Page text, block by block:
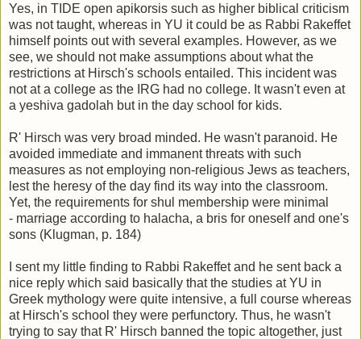
Yes, in TIDE open apikorsis such as higher biblical criticism
was not taught, whereas in YU it could be as Rabbi Rakeffet
himself points out with several examples. However, as we
see, we should not make assumptions about what the
restrictions at Hirsch's schools entailed. This incident was
not at a college as the IRG had no college. It wasn't even at
a yeshiva gadolah but in the day school for kids.
R' Hirsch was very broad minded. He wasn't paranoid. He
avoided immediate and immanent threats with such
measures as not employing non-religious Jews as teachers,
lest the heresy of the day find its way into the classroom.
Yet, the requirements for shul membership were minimal
- marriage according to halacha, a bris for oneself and one's
sons (Klugman, p. 184)
I sent my little finding to Rabbi Rakeffet and he sent back a
nice reply which said basically that the studies at YU in
Greek mythology were quite intensive, a full course whereas
at Hirsch's school they were perfunctory. Thus, he wasn't
trying to say that R' Hirsch banned the topic altogether, just